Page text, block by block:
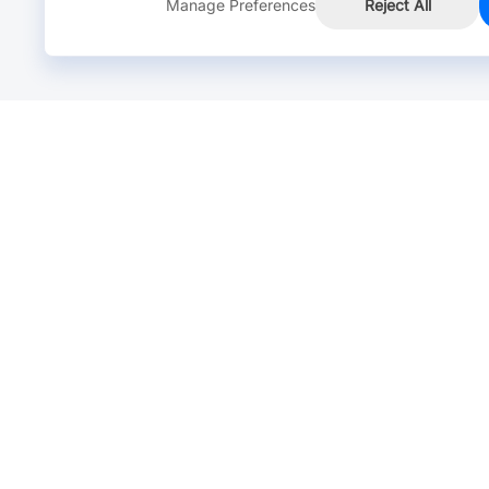
Manage Preferences Reject All